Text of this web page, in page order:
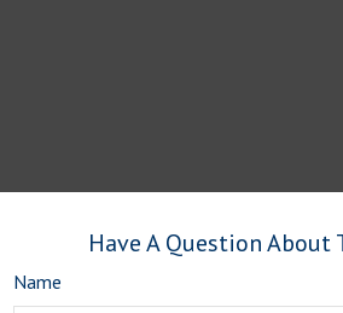
Have A Question About
Name